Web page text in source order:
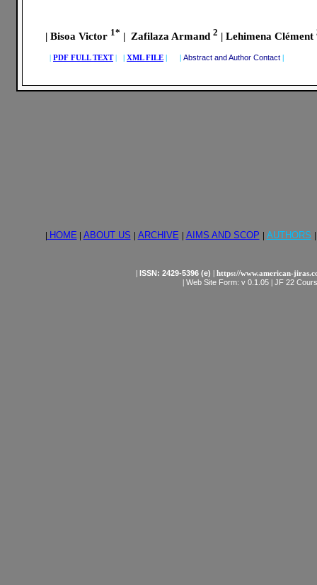
| ISSN: 2429-5396 (e) | https://www.american-
| Web Site Form: v 0.1.05 | JF 22
| HOME | ABOUT US | ARCHIVE | AIMS AND SCOP | AUTHORS |
| Bisoa Victor 1* | Zafilaza Armand 2 | Lehimena Clément
| PDF FULL TEXT| | XML FILE | | Abstract and Author Contact |